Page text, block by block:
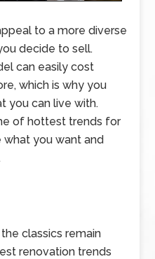
to a more diverse
decide to sell.
can easily cost
which is why you
you can live with.
of hottest trends for
what you want and
classics remain
renovation trends